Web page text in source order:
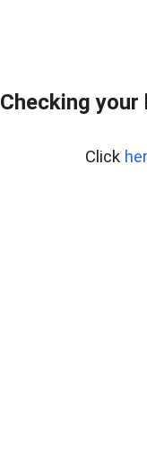
Checking
Click